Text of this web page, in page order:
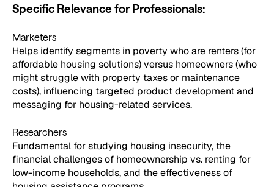
Specific Relevance for Professionals:
Marketers
Helps identify segments in poverty who are renters (for
affordable housing solutions) versus homeowners (who
might struggle with property taxes or maintenance
costs), influencing targeted product development and
messaging for housing-related services.
Researchers
Fundamental for studying housing insecurity, the
financial challenges of homeownership vs. renting for
low-income households, and the effectiveness of